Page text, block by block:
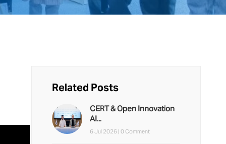
Related Posts
CERT & Open Innovation
AI...
6 Jul 2026 | 0 Comment